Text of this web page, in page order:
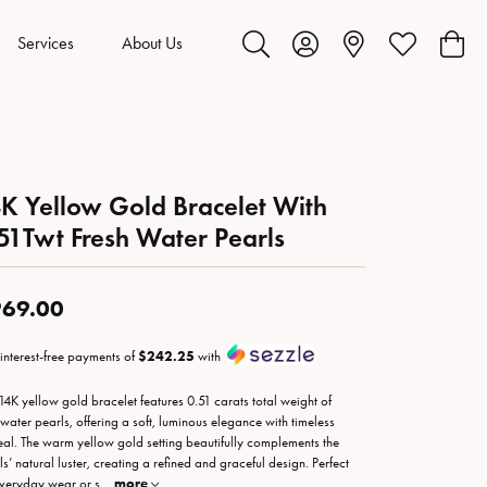
Services About Us
Toggle Search Menu
Toggle My Account Menu
Toggle My
Yellow Gold Bracelet With
Fresh Water Pearls
free payments of$242.25 with
yellow gold bracelet features 0.51 carats total weight of
pearls, offering a soft, luminous elegance with timeless
The warm yellow gold setting beautifully complements the
natural luster, creating a refined and graceful design. Perfect
wear or s... more